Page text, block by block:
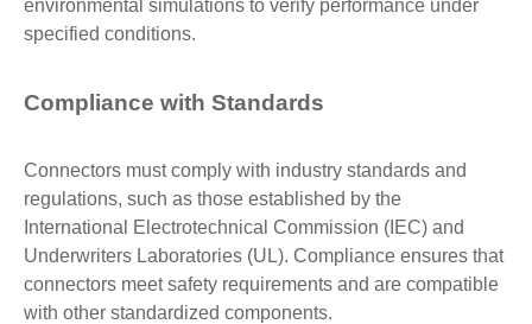
environmental simulations to verify performance under
specified conditions.
Compliance with Standards
Connectors must comply with industry standards and
regulations, such as those established by the
International Electrotechnical Commission (IEC) and
Underwriters Laboratories (UL). Compliance ensures that
connectors meet safety requirements and are compatible
with other standardized components.